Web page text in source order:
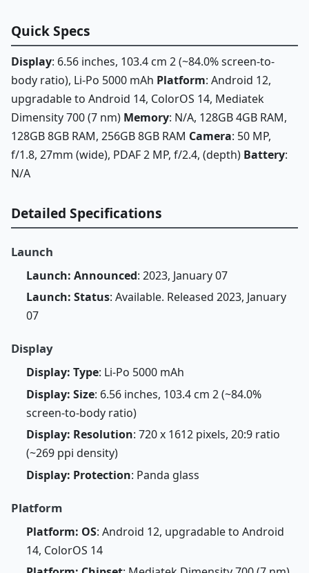
Quick Specs
Display: 6.56 inches, 103.4 cm 2 (~84.0% screen-to-
body ratio), Li-Po 5000 mAh Platform: Android 12,
upgradable to Android 14, ColorOS 14, Mediatek
Dimensity 700 (7 nm) Memory: N/A, 128GB 4GB RAM,
128GB 8GB RAM, 256GB 8GB RAM Camera: 50 MP,
f/1.8, 27mm (wide), PDAF 2 MP, f/2.4, (depth) Battery:
N/A
Detailed Specifications
Launch
Launch: Announced: 2023, January 07
Launch: Status: Available. Released 2023, January
07
Display
Display: Type: Li-Po 5000 mAh
Display: Size: 6.56 inches, 103.4 cm 2 (~84.0%
screen-to-body ratio)
Display: Resolution: 720 x 1612 pixels, 20:9 ratio
(~269 ppi density)
Display: Protection: Panda glass
Platform
Platform: OS: Android 12, upgradable to Android
14, ColorOS 14